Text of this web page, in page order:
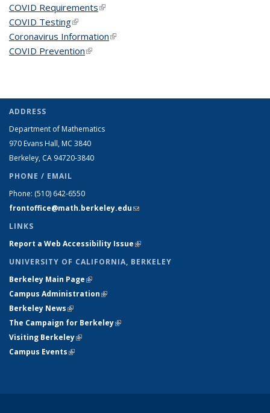
COVID Requirements(link is external)
COVID Testing(link is external)
Coronavirus Information(link is external)
COVID Prevention(link is external)
ADDRESS
Department of Mathematics
970 Evans Hall, MC 3840
Berkeley, CA 94720-3840
PHONE / EMAIL
Phone: (510) 642-6550
frontoffice@math.berkeley.edu(link sends e-mail)
LINKS
Report a Web Accessibility Issue(link is external)
UNIVERSITY OF CALIFORNIA, BERKELEY
Berkeley Main Page(link is external)
Campus Administration(link is external)
Berkeley News(link is external)
The Campaign for Berkeley(link is external)
Visiting Berkeley(link is external)
Campus Events(link is external)